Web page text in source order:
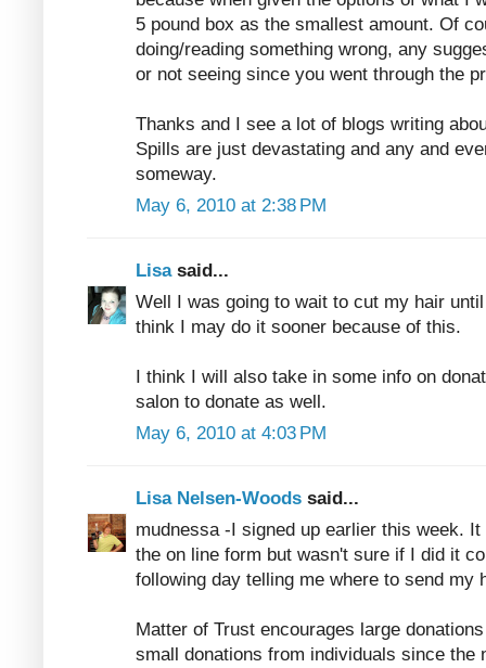
5 pound box as the smallest amount. Of
doing/reading something wrong, any
or not seeing since you went through the
Thanks and I see a lot of blogs writing
Spills are just devastating and any and
someway.
May 6, 2010 at 2:38 PM
Lisa said...
Well I was going to wait to cut my hair
think I may do it sooner because of this.
I think I will also take in some info on
salon to donate as well.
May 6, 2010 at 4:03 PM
Lisa Nelsen-Woods said...
mudnessa -I signed up earlier this week.
the on line form but wasn't sure if I did it
following day telling me where to send my
Matter of Trust encourages large
small donations from individuals since the